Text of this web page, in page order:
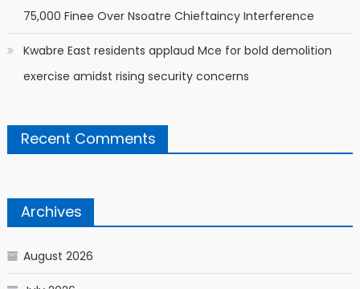
75,000 Finee Over Nsoatre Chieftaincy Interference
Kwabre East residents applaud Mce for bold demolition
exercise amidst rising security concerns
Recent Comments
Archives
August 2026